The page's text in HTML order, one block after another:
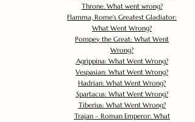
Throne. What went wrong?
Flamma, Rome's Greatest Gladiator:
What Went Wrong?
Pompey the Great: What Went
Wrong?
Agrippina: What Went Wrong?
Vespasian: What Went Wrong?
Hadrian: What Went Wrong?
Spartacus: What Went Wrong?
Tiberius: What Went Wrong?
Trajan – Roman Emperor: What